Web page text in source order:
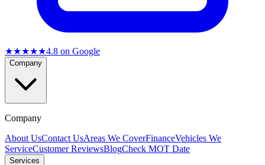
★★★★★4.8 on Google
Company
Company
About UsContact UsAreas We CoverFinanceVehicles We
ServiceCustomer ReviewsBlogCheck MOT Date
Services